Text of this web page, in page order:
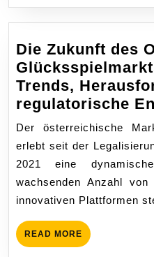
Die Zukunft des
Trends,
regulatorische
Der österreichische
erlebt seit der
2021 eine
wachsenden Anzahl
innovativen Plattformen
READ MORE READ
MORE